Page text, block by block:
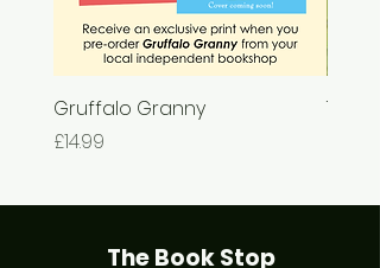
Gruffalo Granny
Price
£14.99
The
The Book Stop